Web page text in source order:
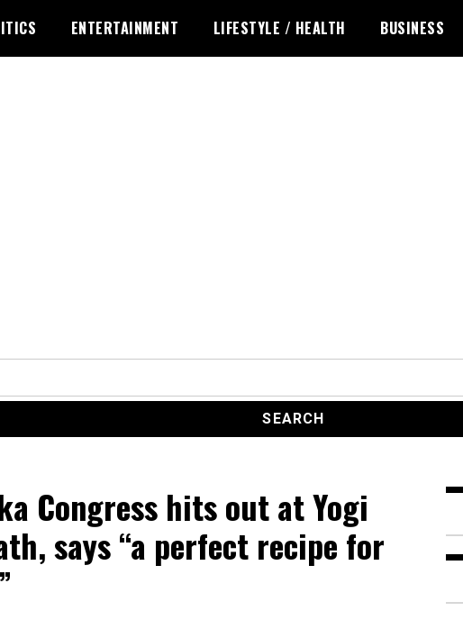
ENTERTAINMENT LIFESTYLE / HEALTH BUSINESS
Congress hits out at Yogi
says “a perfect recipe for